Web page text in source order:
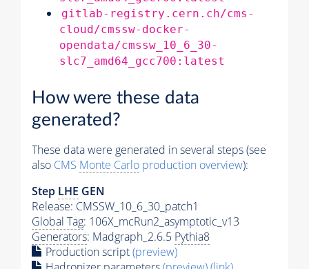
gitlab-registry.cern.ch/cms-
cloud/cmssw-docker-
opendata/cmssw_10_6_30-
slc7_amd64_gcc700:latest
How were these data
generated?
These data were generated in several steps (see
also CMS Monte Carlo production overview):
Step LHE GEN
Release: CMSSW_10_6_30_patch1
Global Tag: 106X_mcRun2_asymptotic_v13
Generators: Madgraph_2.6.5 Pythia8
Production script(preview)